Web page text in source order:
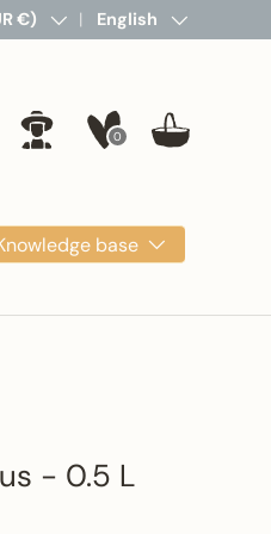
€) Language
English
Log in 0 Basket
base
- 0.5 L